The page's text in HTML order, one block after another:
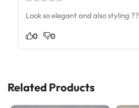
Look so elegant and also styling ??
0 0
Related Products